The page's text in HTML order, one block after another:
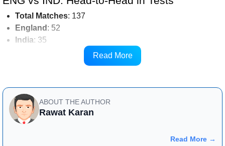
Total Matches: 137
England: 52
India: 35
Read More
ABOUT THE AUTHOR
Rawat Karan
Read More →